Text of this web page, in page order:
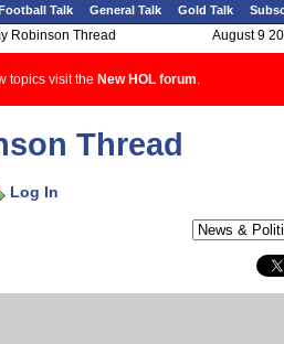
Talk General Talk Gold Talk
Robinson Thread August 9
topics visit the New HOL forum
Thread
Log In